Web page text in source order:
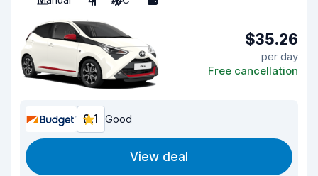
$35.26
per day
Free cancellation
8.1 Good
View deal